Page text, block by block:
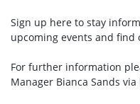
Sign up here to stay
upcoming events and find
For further information
Manager Bianca Sands via